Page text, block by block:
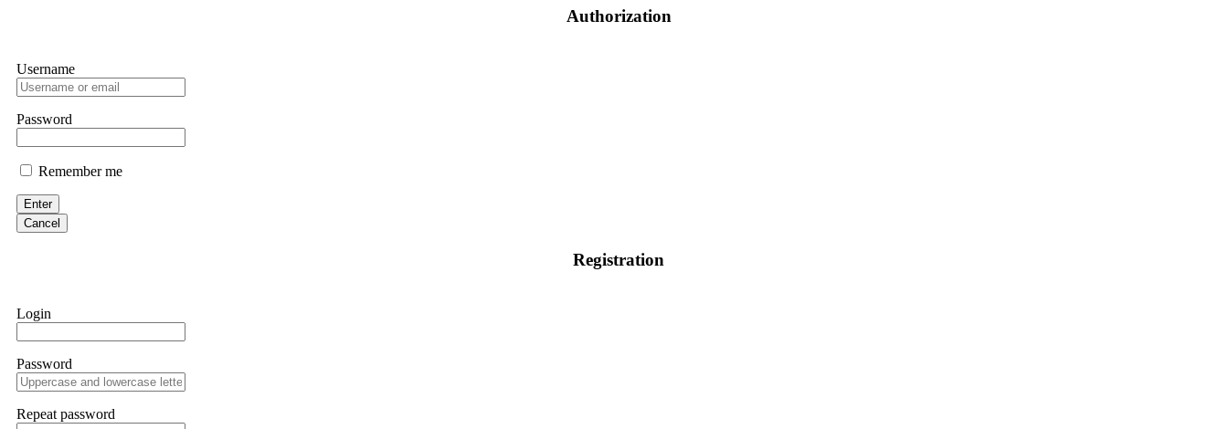
Authorization
Username
Password
Remember me
Enter
Cancel
Registration
Login
Password
Repeat password